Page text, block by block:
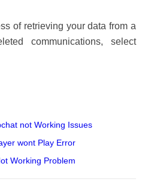
of retrieving your data from a
communications, select
not Working Issues
wont Play Error
Working Problem